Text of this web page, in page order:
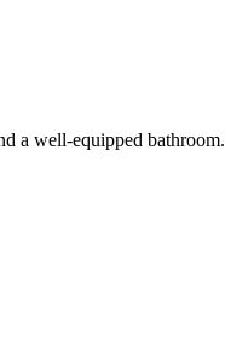
a well-equipped bathroom.